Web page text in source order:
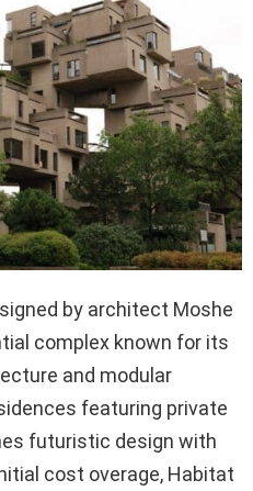
by architect Moshe
complex known for its
and modular
featuring private
futuristic design with
cost overage, Habitat